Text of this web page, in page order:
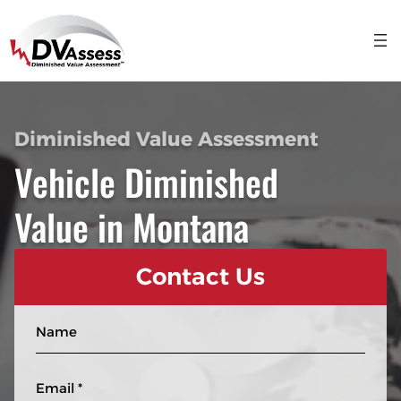
Diminished Value Assessment
Vehicle Diminished
Value in Montana
Contact Us
a
e